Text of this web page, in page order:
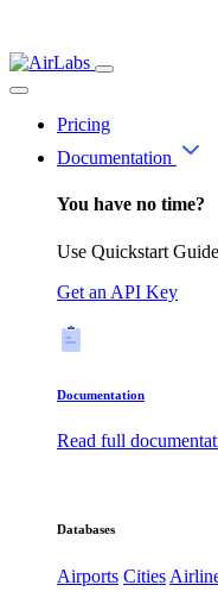
Pricing
Documentation
You have no time?
Use Quickstart
Get an API Key
Documentation
Read full
Databases
Airports Cities